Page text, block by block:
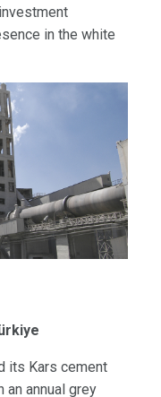
in the white
its Kars cement
an annual grey